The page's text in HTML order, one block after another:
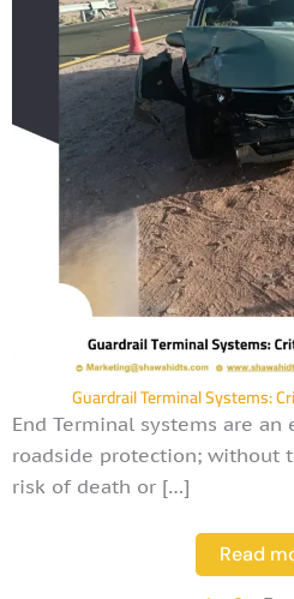
Guardrail Terminal Systems:
End Terminal systems are
roadside protection; without
risk of death or […]
Read